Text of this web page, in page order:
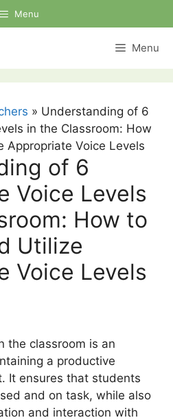
Menu
Menu
» Understanding of 6
in the Classroom: How
Appropriate Voice Levels
of 6
Voice Levels
How to
Utilize
Voice Levels
the classroom is an
a productive
It ensures that students
and on task, while also
and interaction with